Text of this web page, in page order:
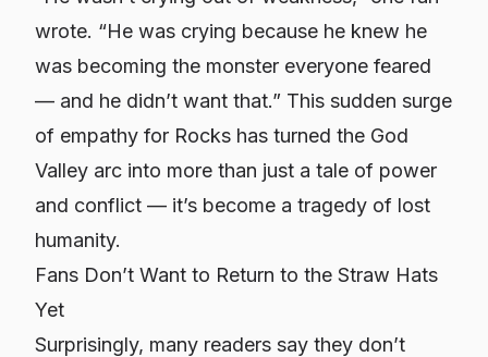
wrote. “He was crying because he knew he
was becoming the monster everyone feared
— and he didn’t want that.” This sudden surge
of empathy for Rocks has turned the God
Valley arc into more than just a tale of power
and conflict — it’s become a tragedy of lost
humanity.
Fans Don’t Want to Return to the Straw Hats
Yet
Surprisingly, many readers say they don’t